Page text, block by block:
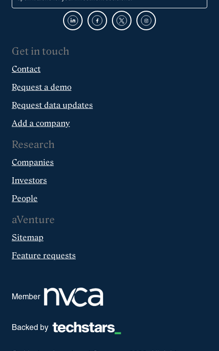
Get in touch
Contact
Request a demo
Request data updates
Add a company
Research
Companies
Investors
People
aVenture
Sitemap
Feature requests
Member
Backed by